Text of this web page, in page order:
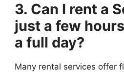
3. Can I rent a
just a few
a full day?
Many rental services offer